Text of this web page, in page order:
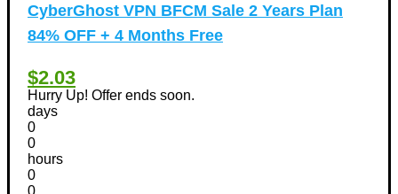
CyberGhost VPN BFCM Sale 2 Years Plan
84% OFF + 4 Months Free
$2.03
Hurry Up! Offer ends soon.
days
0
0
hours
0
0